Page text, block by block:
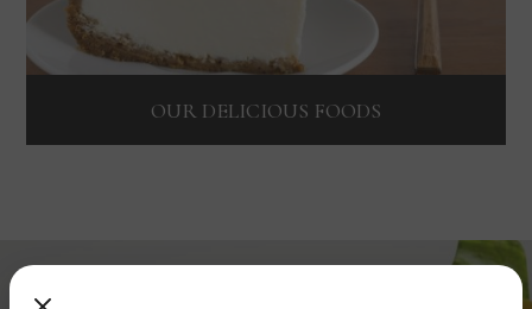
OUR DELICIOUS FOODS